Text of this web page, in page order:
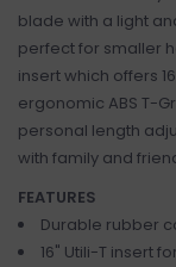
blade with a light
perfect for smaller
insert which offers
ergonomic ABS T-
personal length
with family and
FEATURES
Durable rubber
16" Utili-T insert